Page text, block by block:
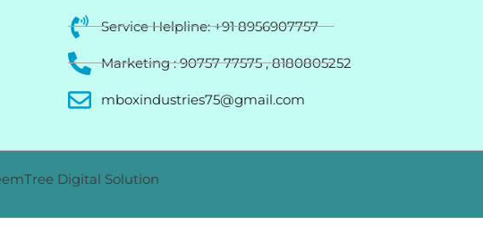
Service Helpline: +91 8956907757
Marketing : 90757 77575 , 8180805252
mboxindustries75@gmail.com
Digital Solution